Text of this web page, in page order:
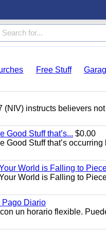
Free Stuff
instructs believers
Good Stuff that’s... $0.00
Good Stuff that’s
World is Falling to
World is Falling to
Pago Diario
un horario flexible.